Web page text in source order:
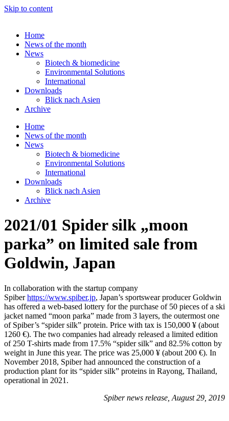
Skip to content
Home
News of the month
News
Biotech & biomedicine
Environmental Solutions
International
Downloads
Blick nach Asien
Archive
Home
News of the month
News
Biotech & biomedicine
Environmental Solutions
International
Downloads
Blick nach Asien
Archive
2021/01 Spider silk „moon
parka” on limited sale from
Goldwin, Japan
In collaboration with the startup company
Spiberhttps://www.spiber.jp, Japan’s sportswear producer Goldwin
has offered a web-based lottery for the purchase of 50 pieces of a ski
jacket named “moon parka” made from 3 layers, the outermost one
of Spiber’s “spider silk” protein. Price with tax is 150,000 ¥ (about
1260 €). The two companies had already released a limited edition
of 250 T-shirts made from 17.5% “spider silk” and 82.5% cotton by
weight in June this year. The price was 25,000 ¥ (about 200 €). In
November 2018, Spiber had announced the construction of a
production plant for its “spider silk” proteins in Rayong, Thailand,
operational in 2021.
Spiber news release, August 29, 2019